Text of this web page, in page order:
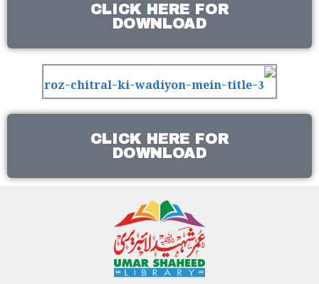
CLICK HERE FOR
DOWNLOAD
CLICK HERE FOR
DOWNLOAD